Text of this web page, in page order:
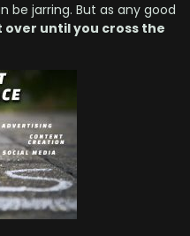
be jarring. But as any good
over until you cross the